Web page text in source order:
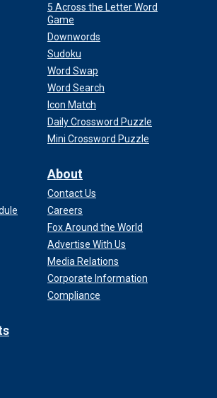
5 Across the Letter Word
Game
Downwords
Sudoku
Word Swap
Word Search
Icon Match
Daily Crossword Puzzle
Mini Crossword Puzzle
About
Contact Us
Careers
Fox Around the World
Advertise With Us
Media Relations
Corporate Information
Compliance